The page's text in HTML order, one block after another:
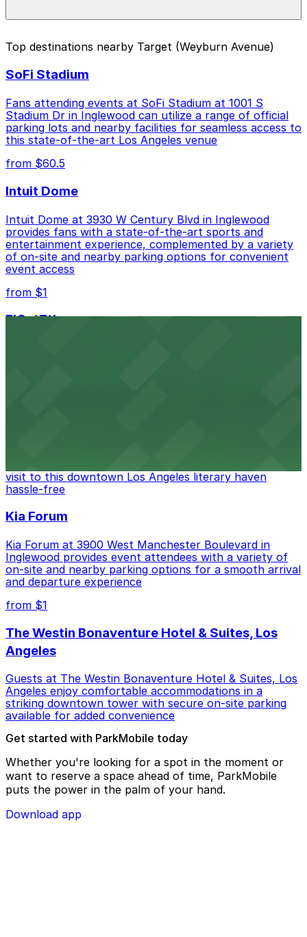
parking location pages above.
Weyburn Ave. Lot, just a 5 minute walk away.
Cheapest: Broxton Ave. Lot, from $4.68.
Check the parking location pages above to compare
nearby options and find the one that suits your plans
Top destinations nearby Target (Weyburn Avenue)
SoFi Stadium
Fans attending events at SoFi Stadium at 1001 S
Stadium Dr in Inglewood can utilize a range of official
parking lots and nearby facilities for seamless access to
this state-of-the-art Los Angeles venue
from $60.5
Intuit Dome
Intuit Dome at 3930 W Century Blvd in Inglewood
provides fans with a state-of-the-art sports and
entertainment experience, complemented by a variety
of on-site and nearby parking options for convenient
event access
from $1
FIGat7th
visit to this downtown Los Angeles literary haven
hassle-free
Kia Forum
Kia Forum at 3900 West Manchester Boulevard in
Inglewood provides event attendees with a variety of
on-site and nearby parking options for a smooth arrival
and departure experience
from $1
The Westin Bonaventure Hotel & Suites, Los
Angeles
Guests at The Westin Bonaventure Hotel & Suites, Los
Angeles enjoy comfortable accommodations in a
striking downtown tower with secure on-site parking
available for added convenience
Get started with ParkMobile today
Whether you're looking for a spot in the moment or
want to reserve a space ahead of time, ParkMobile
puts the power in the palm of your hand.
Download app